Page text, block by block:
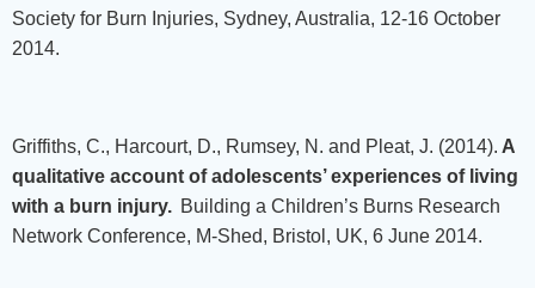
Society for Burn Injuries, Sydney, Australia, 12-16 October
2014.
Griffiths, C., Harcourt, D., Rumsey, N. and Pleat, J. (2014). A
qualitative account of adolescents’ experiences of living
with a burn injury. Building a Children’s Burns Research
Network Conference, M-Shed, Bristol, UK, 6 June 2014.